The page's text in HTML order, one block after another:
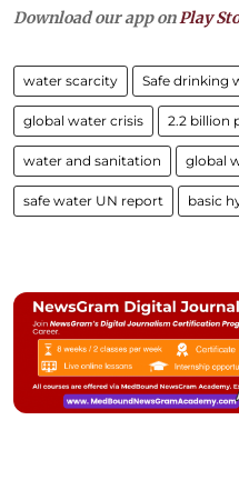
Download our app onPlay
water scarcity Safe drinking
global water crisis 2.2 billion
water and sanitation global
safe water UN report basic